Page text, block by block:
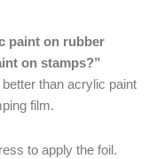
paint on rubber
on stamps?”
than acrylic paint
film.
to apply the foil.